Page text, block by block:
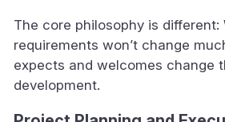
The core philosophy is different:
requirements won’t change
expects and welcomes change
development.